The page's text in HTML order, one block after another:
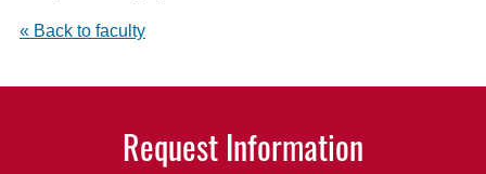
« Back to faculty
Request Information